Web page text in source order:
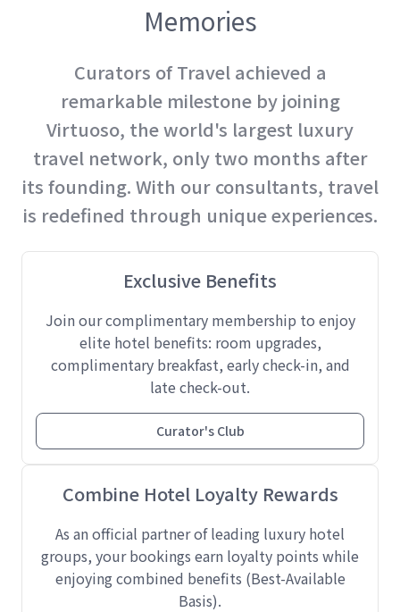
Memories
Curators of Travel achieved a
remarkable milestone by joining
Virtuoso, the world's largest luxury
travel network, only two months after
its founding. With our consultants, travel
is redefined through unique experiences.
Exclusive Benefits
Join our complimentary membership to enjoy
elite hotel benefits: room upgrades,
complimentary breakfast, early check-in, and
late check-out.
Curator's Club
Combine Hotel Loyalty Rewards
As an official partner of leading luxury hotel
groups, your bookings earn loyalty points while
enjoying combined benefits (Best-Available
Basis).